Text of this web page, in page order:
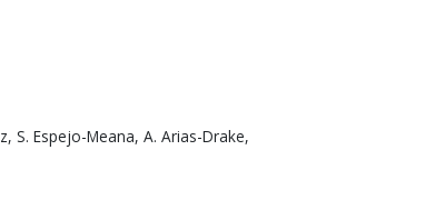
S. Espejo-Meana, A. Arias-Drake,